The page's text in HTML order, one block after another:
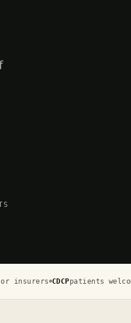
insurers CDCPpatients